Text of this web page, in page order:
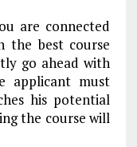
are connected
the best course
go ahead with
applicant must
his potential
the course will